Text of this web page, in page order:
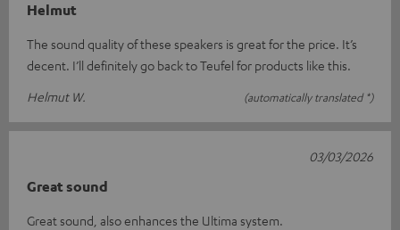
Helmut
The sound quality of these speakers is great for the price. It’s
decent. I’ll definitely go back to Teufel for products like this.
Helmut W.
(automatically translated *)
Great sound
Great sound, also enhances the Ultima system.
03/03/2026